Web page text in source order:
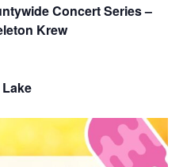
Concert Series –
Krew